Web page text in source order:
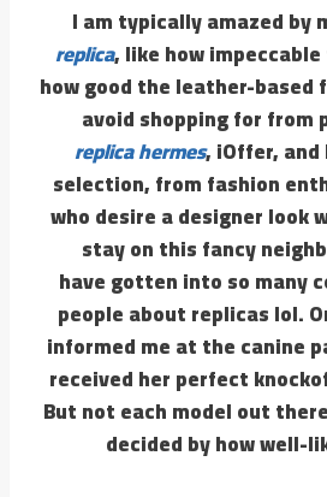
I am typically amazed by
replica, like how
how good the leather-based
avoid shopping for from
replica hermes, iOffer,
selection, from fashion
who desire a designer look
stay on this fancy
have gotten into so many
people about replicas lol.
informed me at the canine
received her perfect
But not each model out
decided by how well-